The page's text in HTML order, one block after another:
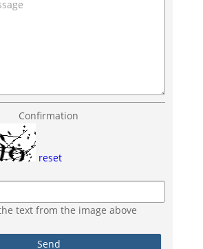
Confirmation
reset
text from the image above